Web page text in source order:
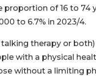
of 16 to 74
to 6.7% in 2023/4.
therapy or
with a physical
without a limiting